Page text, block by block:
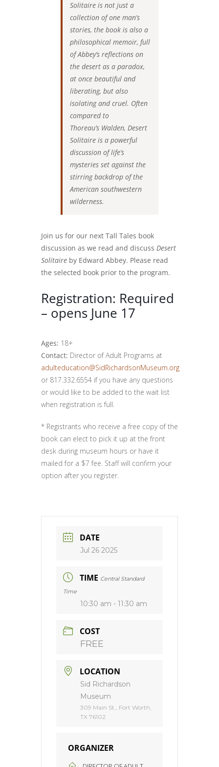
Solitaire is not just a
collection of one man’s
stories, the book is also a
philosophical memoir, full
of Abbey’s reflections on
the desert as a paradox,
at once beautiful and
liberating, but also
isolating and cruel. Often
compared to
Thoreau’s Walden, Desert
Solitaire is a powerful
discussion of life’s
mysteries set against the
stirring backdrop of the
American southwestern
wilderness.
Join us for our next Tall Tales book
discussion as we read and discuss Desert
Solitaire by Edward Abbey. Please read
the selected book prior to the program.
Registration: Required
– opens June 17
Ages: 18+
Contact: Director of Adult Programs at
adulteducation@SidRichardsonMuseum.org
or 817.332.6554 if you have any questions
or would like to be added to the wait list
when registration is full.
* Registrants who receive a free copy of the
book can elect to pick it up at the front
desk during museum hours or have it
mailed for a $7 fee. Staff will confirm your
option after you register.
DATE
Jul 26 2025
TIME Central Standard
Time
10:30 am - 11:30 am
COST
FREE
LOCATION
Sid Richardson
Museum
309 Main St., Fort Worth,
TX 76102
ORGANIZER